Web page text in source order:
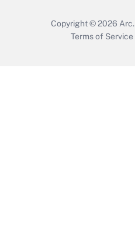
Copyright © 2026 Arc.
Terms of Service